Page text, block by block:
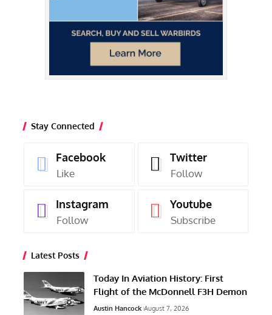
Stay Connected
Facebook
Like
Twitter
Follow
Instagram
Follow
Youtube
Subscribe
Latest Posts
Today In Aviation History: First
Flight of the McDonnell F3H Demon
Austin Hancock August 7, 2026